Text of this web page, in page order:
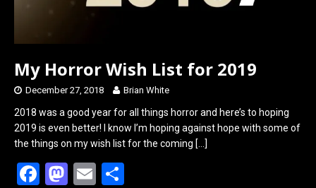
My Horror Wish List for 2019
December 27, 2018 Brian White
2018 was a good year for all things horror and here’s to hoping
2019 is even better! I know I’m hoping against hope with some of
the things on my wish list for the coming […]
F
M E